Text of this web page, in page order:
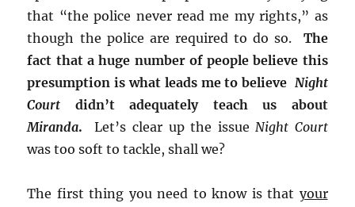
that “the police never read me my rights,” as
though the police are required to do so. The
fact that a huge number of people believe this
presumption is what leads me to believe Night
Court didn’t adequately teach us about
Miranda. Let’s clear up the issueNight Court
was too soft to tackle, shall we?
The first thing you need to know is that your